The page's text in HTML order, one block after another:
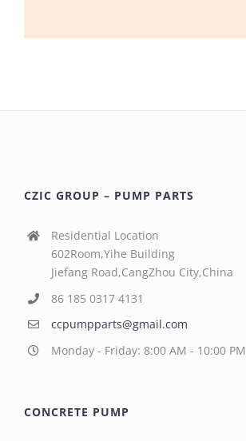
CZIC GROUP – PUMP PARTS
Residential Location
602Room,Yihe Building
Jiefang Road,CangZhou City,China
86 185 0317 4131
ccpumpparts@gmail.com
Monday - Friday: 8:00 AM - 10:00 PM
CONCRETE PUMP